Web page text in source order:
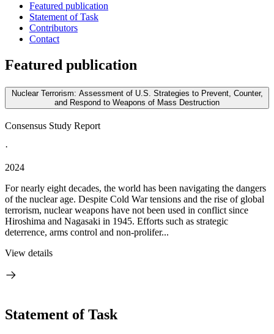
Featured publication
Statement of Task
Contributors
Contact
Featured publication
Nuclear Terrorism: Assessment of U.S. Strategies to Prevent, Counter,
and Respond to Weapons of Mass Destruction
Consensus Study Report
·
2024
For nearly eight decades, the world has been navigating the dangers
of the nuclear age. Despite Cold War tensions and the rise of global
terrorism, nuclear weapons have not been used in conflict since
Hiroshima and Nagasaki in 1945. Efforts such as strategic
deterrence, arms control and non-prolifer...
View details
Statement of Task